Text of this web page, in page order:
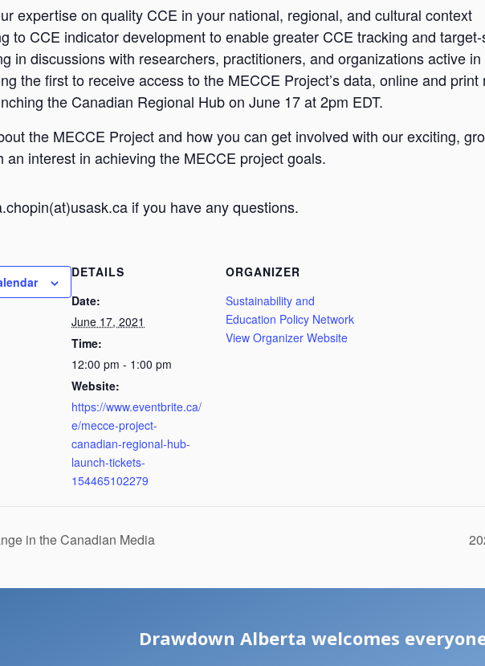
expertise on quality CCE in your national, regional, and cultural context
to CCE indicator development to enable greater CCE tracking and
in discussions with researchers, practitioners, and organizations active
the first to receive access to the MECCE Project’s data, online and
the Canadian Regional Hub on June 17 at 2pm EDT.
the MECCE Project and how you can get involved with our exciting,
an interest in achieving the MECCE project goals.
if you have any questions.
DETAILS
Date:
June 17, 2021
Time:
12:00 pm - 1:00 pm
Website:
https://www.eventbrite.ca/
e/mecce-project-
canadian-regional-hub-
launch-tickets-
154465102279
ORGANIZER
Sustainability and
Education Policy Network
View Organizer Website
in the Canadian Media
Drawdown Alberta welcomes